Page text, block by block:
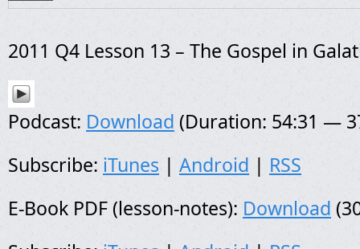
2011 Q4 Lesson 13 – The Gospel in
Podcast: Download (Duration: 54:31 —
Subscribe: iTunes | Android | RSS
E-Book PDF (lesson-notes): Download